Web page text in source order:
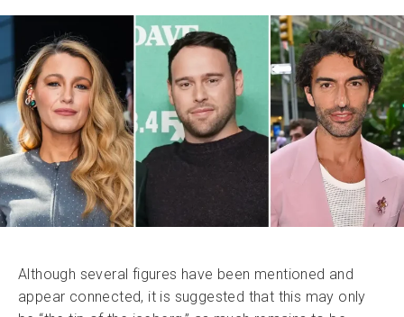
Although several figures have been mentioned and
appear connected, it is suggested that this may only